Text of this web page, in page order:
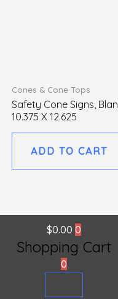
Cones & Cone Tops
Safety Cone Signs,
10.375 X 12.625
ADD TO CART
$0.00 0
Shopping Cart
0